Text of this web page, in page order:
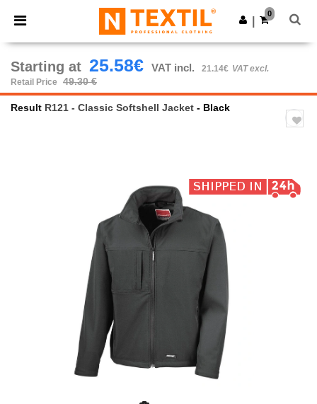
× Ntextil App
Better prices on app!
Get the app
0
Starting at 25.58€ VAT incl. 21.14€ VAT excl.
Retail Price
49.30 €
Result R121 - Classic Softshell Jacket - Black